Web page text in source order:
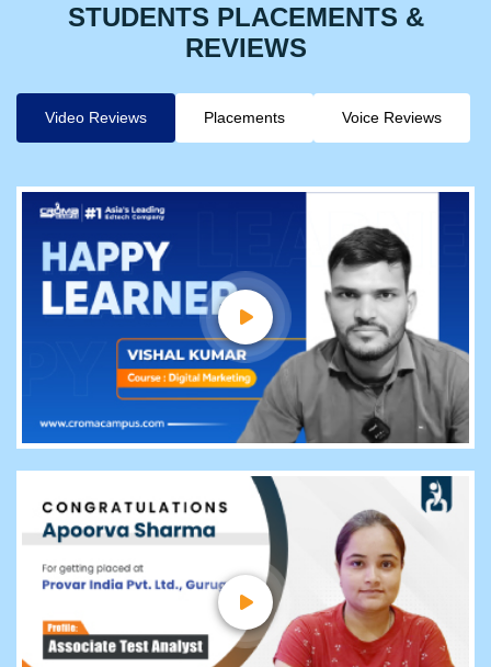
STUDENTS PLACEMENTS &
REVIEWS
Video Reviews Placements Voice Reviews